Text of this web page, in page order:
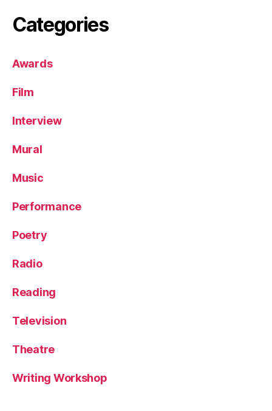
Categories
Awards
Film
Interview
Mural
Music
Performance
Poetry
Radio
Reading
Television
Theatre
Writing Workshop